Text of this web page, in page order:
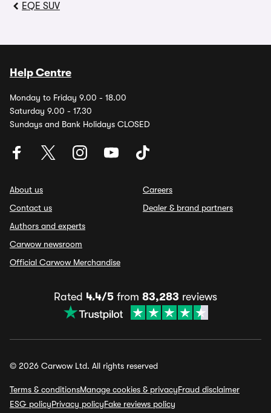
EQE SUV
Help Centre
Monday to Friday 9.00 - 18.00
Saturday 9.00 - 17.30
Sundays and Bank Holidays CLOSED
About us
Contact us
Authors and experts
Carwow newsroom
Official Carwow Merchandise
Careers
Dealer & brand partners
Rated 4.4/5 from 83,283 reviews
© 2026 Carwow Ltd. All rights reserved
Terms & conditionsManage cookies & privacyFraud disclaimer
ESG policyPrivacy policyFake reviews policy